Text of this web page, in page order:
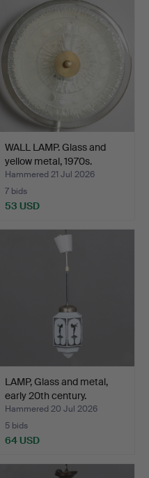
WALL LAMP. Glass and
yellow metal, 1970s.
Hammered 21 Jul 2026
7 bids
53 USD
LAMP, Glass and metal,
early 20th century.
Hammered 20 Jul 2026
5 bids
64 USD